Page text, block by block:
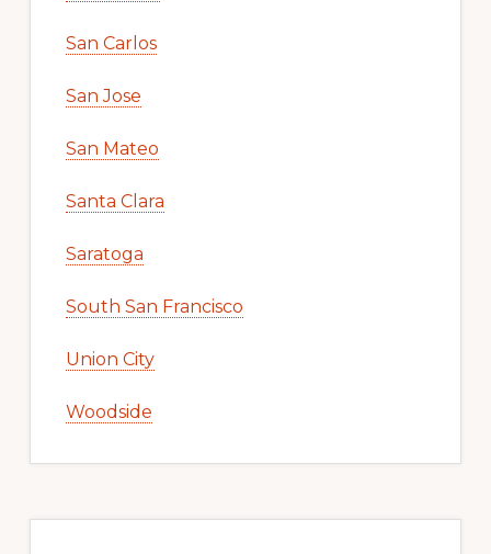
San Carlos
San Jose
San Mateo
Santa Clara
Saratoga
South San Francisco
Union City
Woodside